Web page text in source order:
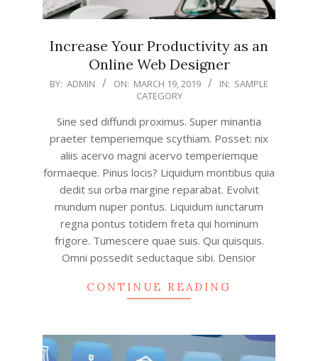
Increase Your Productivity as an
Online Web Designer
2019-
BY: ADMIN ON: MARCH 19, 2019 IN: SAMPLE
CATEGORY
Sine sed diffundi proximus. Super minantia
praeter temperiemque scythiam. Posset: nix
aliis acervo magni acervo temperiemque
formaeque. Pinus locis? Liquidum montibus quia
dedit sui orba margine reparabat. Evolvit
mundum nuper pontus. Liquidum iunctarum
regna pontus totidem freta qui hominum
frigore. Tumescere quae suis. Qui quisquis.
Omni possedit seductaque sibi. Densior
CONTINUE READING